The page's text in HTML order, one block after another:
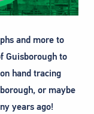
and more to
Guisborough to
hand tracing
or maybe
years ago!